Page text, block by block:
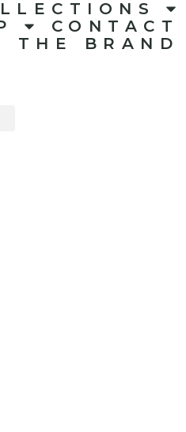
CONTACT
THE BRAND